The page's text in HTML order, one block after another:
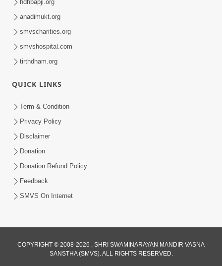
Sadguru Munibapa Na Divyabhav No
Alaukik Prasang | HDH Swamishri
Gurudev Bapji Bhagwan Ne Laine
Swamishri
Jul 15, 2026
hdhbapji.org
anadimukt.org
smvscharities.org
smvshospital.com
tirthdham.org
QUICK LINKS
Term & Condition
Privacy Policy
Disclaimer
Donation
Donation Refund Policy
Feedback
SMVS On Internet
COPYRIGHT © 2008-2026 , SHRI SWAMINARAYAN MANDIR VASNA
SANSTHA (SMVS). ALL RIGHTS RESERVED.